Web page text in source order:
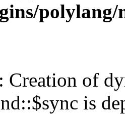
polylang/
: Creation of
is